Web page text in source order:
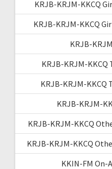
KRJB-KRJM-KKCQ
KRJB-KRJM-KKCQ
KRJB-
KRJB-KRJM-KKCQ
KRJB-KRJM-KKCQ
KRJB-KRJM-
KRJB-KRJM-KKCQ
KRJB-KRJM-KKCQ
KKIN-FM On-